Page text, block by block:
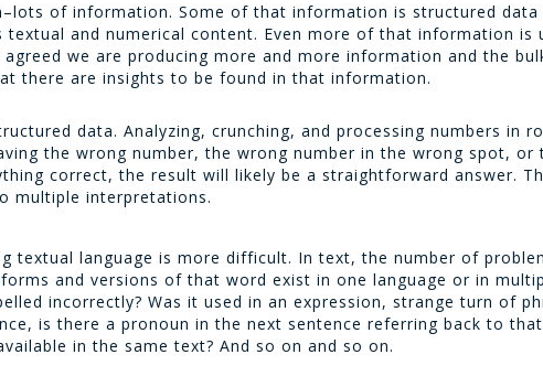
of information. Some of that information is structured
textual and numerical content. Even more of that information
agreed we are producing more and more information and the
there are insights to be found in that information.
data. Analyzing, crunching, and processing numbers in
the wrong number, the wrong number in the wrong spot,
correct, the result will likely be a straightforward answer.
multiple interpretations.
textual language is more difficult. In text, the number of
and versions of that word exist in one language or in
incorrectly? Was it used in an expression, strange turn of
is there a pronoun in the next sentence referring back to
in the same text? And so on and so on.